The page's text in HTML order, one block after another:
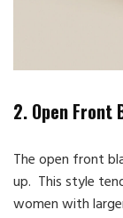
2. Open Front
The open front
up. This style
women with